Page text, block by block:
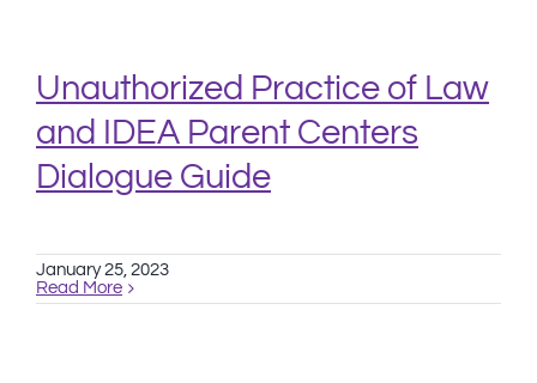
Unauthorized Practice of Law
and IDEA Parent Centers
Dialogue Guide
January 25, 2023
Read More